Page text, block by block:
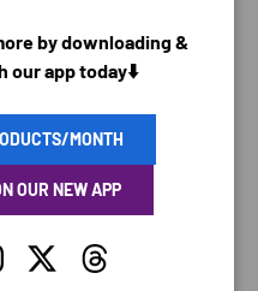
securely. We
nor have access to
by downloading &
our app today⬇️
MONTH
OUR NEW APP
TwitterThreads